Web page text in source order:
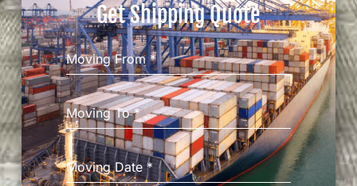
Get Shipping Quote
Moving From*
Moving To*
Moving Date*